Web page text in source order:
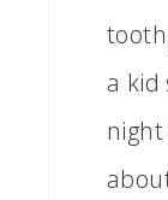
a kid